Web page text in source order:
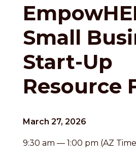
Small
Start-Up
Resource
March 27, 2026
9:30 am — 1:00 pm (AZ